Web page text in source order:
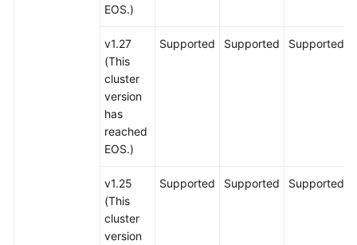
EOS.)
v1.27
(This
cluster
version
has
reached
EOS.)
Supported Supported Supported
v1.25
(This
cluster
version
Supported Supported Supported